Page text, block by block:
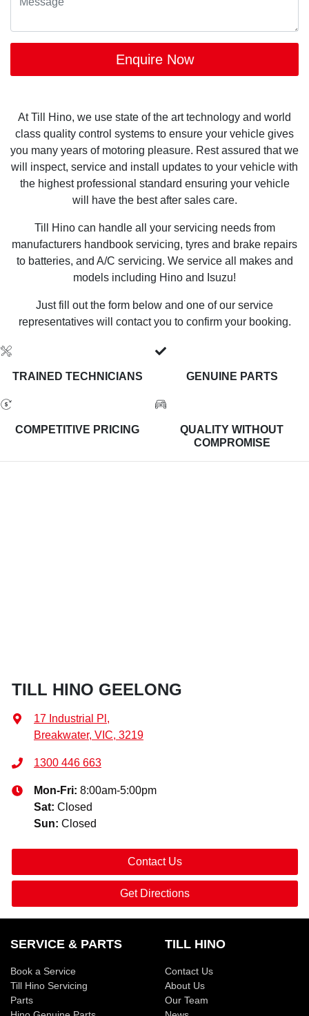
Enquire Now
At Till Hino, we use state of the art technology and world
class quality control systems to ensure your vehicle gives
you many years of motoring pleasure. Rest assured that we
will inspect, service and install updates to your vehicle with
the highest professional standard ensuring your vehicle
will have the best after sales care.
Till Hino can handle all your servicing needs from
manufacturers handbook servicing, tyres and brake repairs
to batteries, and A/C servicing. We service all makes and
models including Hino and Isuzu!
Just fill out the form below and one of our service
representatives will contact you to confirm your booking.
TRAINED TECHNICIANS GENUINE PARTS
COMPETITIVE PRICING
QUALITY WITHOUT
COMPROMISE
TILL HINO GEELONG
17 Industrial Pl ,
Breakwater, VIC, 3219
1300 446 663
Mon-Fri: 8:00am-5:00pm
Sat: Closed
Sun: Closed
Contact Us
Get Directions
SERVICE & PARTS
Book a Service
Till Hino Servicing
Parts
TILL HINO
Contact Us
About Us
Our Team